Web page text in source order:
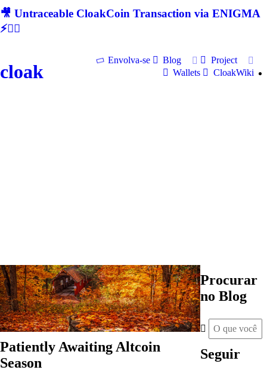
🎥 Untraceable CloakCoin Transaction via ENIGMA
⚡🕵‍♂
cloak
Envolva-se Blog
Project
Wallets
CloakWiki
Patiently Awaiting Altcoin
Season
Procurar
no Blog
Seguir